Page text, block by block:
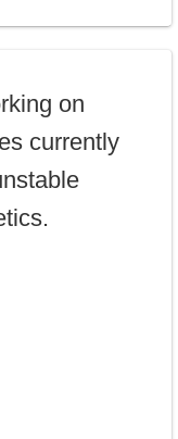
on
currently